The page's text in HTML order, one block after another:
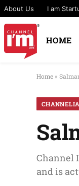
About Us I am
HOME
Home »
Channel
and is